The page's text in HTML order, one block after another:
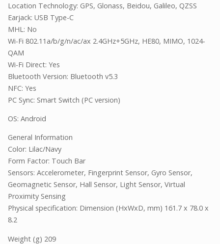
Location Technology: GPS, Glonass, Beidou, Galileo, QZSS
Earjack: USB Type-C
MHL: No
Wi-Fi 802.11a/b/g/n/ac/ax 2.4GHz+5GHz, HE80, MIMO, 1024-
QAM
Wi-Fi Direct: Yes
Bluetooth Version: Bluetooth v5.3
NFC: Yes
PC Sync: Smart Switch (PC version)
OS: Android
General Information
Color: Lilac/Navy
Form Factor: Touch Bar
Sensors: Accelerometer, Fingerprint Sensor, Gyro Sensor,
Geomagnetic Sensor, Hall Sensor, Light Sensor, Virtual
Proximity Sensing
Physical specification: Dimension (HxWxD, mm) 161.7 x 78.0 x
8.2
Weight (g) 209